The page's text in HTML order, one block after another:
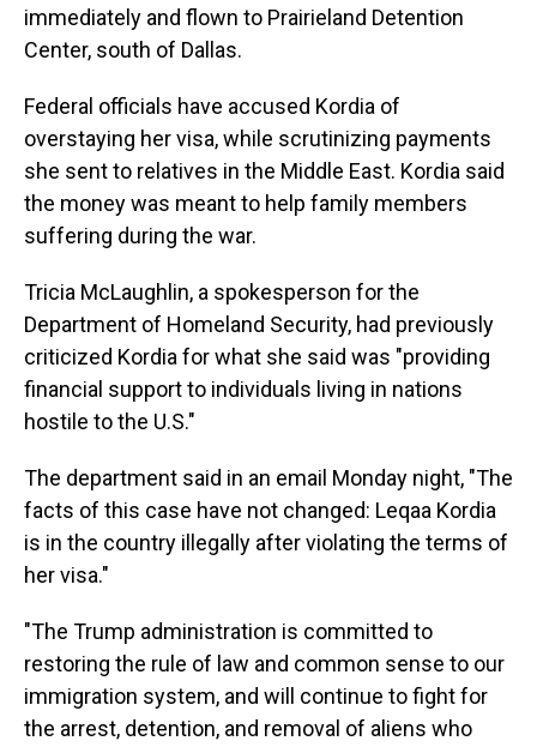
immediately and flown to Prairieland Detention
Center, south of Dallas.
Federal officials have accused Kordia of
overstaying her visa, while scrutinizing payments
she sent to relatives in the Middle East. Kordia said
the money was meant to help family members
suffering during the war.
Tricia McLaughlin, a spokesperson for the
Department of Homeland Security, had previously
criticized Kordia for what she said was "providing
financial support to individuals living in nations
hostile to the U.S."
The department said in an email Monday night, "The
facts of this case have not changed: Leqaa Kordia
is in the country illegally after violating the terms of
her visa."
"The Trump administration is committed to
restoring the rule of law and common sense to our
immigration system, and will continue to fight for
the arrest, detention, and removal of aliens who